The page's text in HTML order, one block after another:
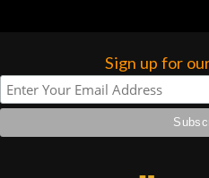
Sign up for